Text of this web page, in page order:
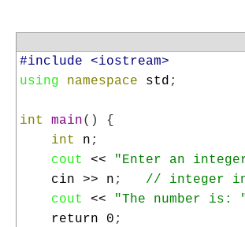
#include <iostream>
using
namespace std ;
int main( )
{
int
n ;
cout
<< "Enter an
cin
>> n ;
// integer
cout
<< "The number is:
return
0 ;